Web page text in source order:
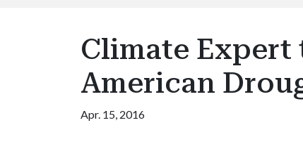
Climate Expert
American
Apr. 15, 2016